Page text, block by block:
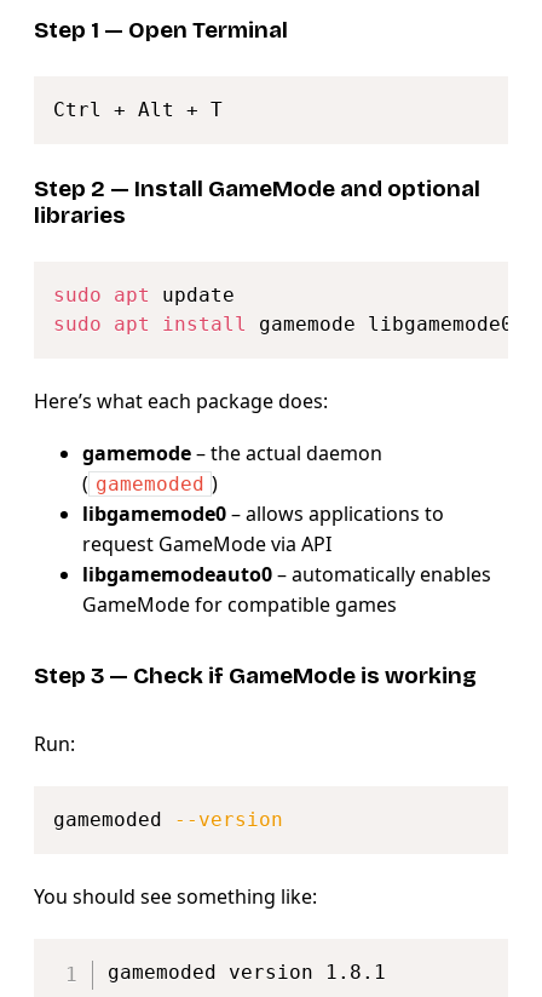
Step 1 — Open Terminal
Step 2 — Install GameMode and optional
libraries
sudo apt
sudo
apt install
Here’s what each package does:
gamemode– the actual daemon
( gamemoded )
libgamemode0– allows applications to
request GameMode via API
libgamemodeauto0– automatically enables
GameMode for compatible games
Step 3 — Check if GameMode is working
Run:
gamemoded --version
You should see something like: